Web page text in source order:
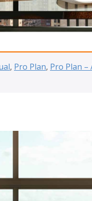
, Pro Plan, Pro Plan –